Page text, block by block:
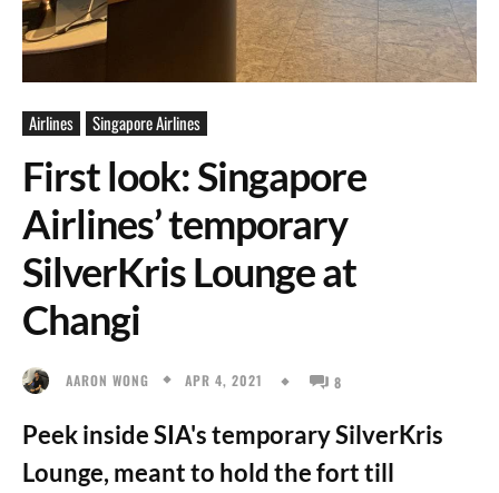
Airlines Singapore Airlines
First look: Singapore
Airlines’ temporary
SilverKris Lounge at
Changi
AARON WONG APR 4, 2021 8
Peek inside SIA's temporary SilverKris
Lounge, meant to hold the fort till